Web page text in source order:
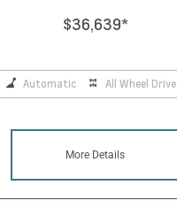
$36,639*
Automatic All Wheel Drive
More Details